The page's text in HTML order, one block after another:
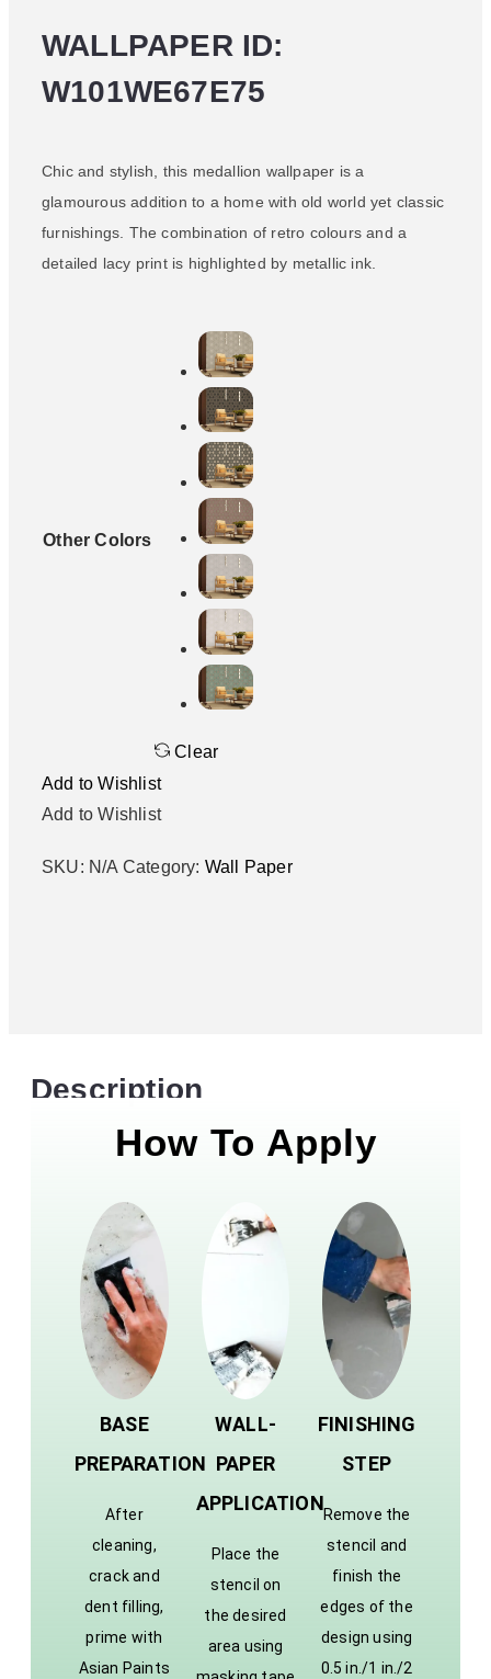
WALLPAPER ID:
W101WE67E75
Chic and stylish, this medallion wallpaper is a
glamourous addition to a home with old world yet classic
furnishings. The combination of retro colours and a
detailed lacy print is highlighted by metallic ink.
Other Colors
Clear
Add to Wishlist
Add to Wishlist
SKU: N/A Category: Wall Paper
Description
How To Apply
BASE
PREPARATION
After
cleaning,
crack and
dent filling,
prime with
Asian Paints
WALL-
PAPER
APPLICATION
Place the
stencil on
the desired
area using
FINISHING
STEP
Remove the
stencil and
finish the
edges of the
design using
0.5 in./1 in./2